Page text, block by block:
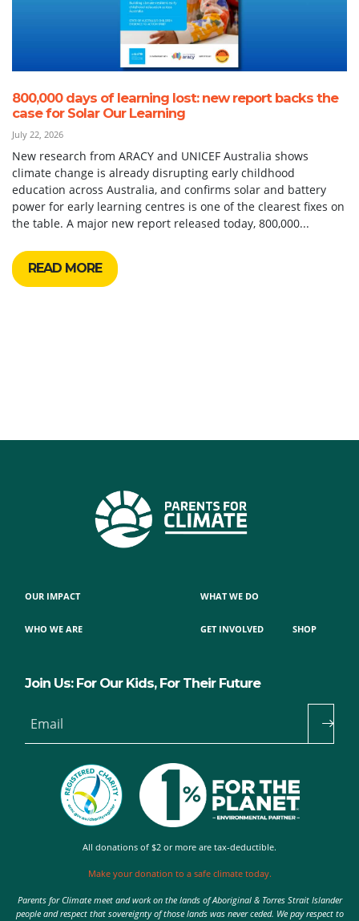
800,000 days of learning lost: new report backs the
case for Solar Our Learning
July 22, 2026
New research from ARACY and UNICEF Australia shows
climate change is already disrupting early childhood
education across Australia, and confirms solar and battery
power for early learning centres is one of the clearest fixes on
the table. A major new report released today, 800,000...
READ MORE
OUR IMPACT
WHO WE ARE
WHAT WE DO
GET INVOLVED SHOP
Join Us: For Our Kids, For Their Future
Email
All donations of $2 or more are tax-deductible.
Make your donation to a safe climate today.
Parents for Climate meet and work on the lands of Aboriginal & Torres Strait Islander
people and respect that sovereignty of those lands was never ceded. We pay respect to